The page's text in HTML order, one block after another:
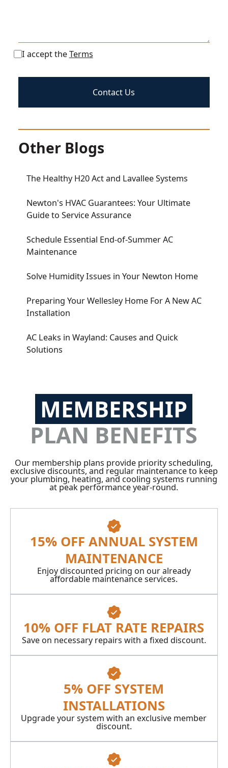
I accept theTerms
Other Blogs
The Healthy H20 Act and Lavallee Systems
Newton's HVAC Guarantees: Your Ultimate
Guide to Service Assurance
Schedule Essential End-of-Summer AC
Maintenance
Solve Humidity Issues in Your Newton Home
Preparing Your Wellesley Home For A New AC
Installation
AC Leaks in Wayland: Causes and Quick
Solutions
MEMBERSHIP
PLAN BENEFITS
Our membership plans provide priority scheduling,
exclusive discounts, and regular maintenance to keep
your plumbing, heating, and cooling systems running
at peak performance year-round.
15% OFF ANNUAL SYSTEM
MAINTENANCE
Enjoy discounted pricing on our already
affordable maintenance services.
10% OFF FLAT RATE REPAIRS
Save on necessary repairs with a fixed discount.
5% OFF SYSTEM
INSTALLATIONS
Upgrade your system with an exclusive member
discount.